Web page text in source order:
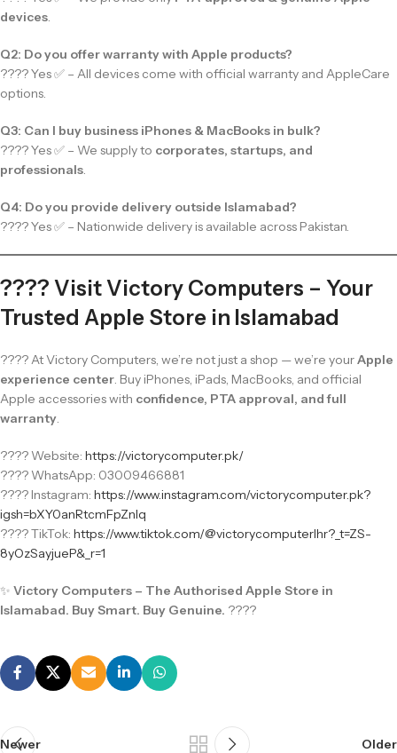
devices.
Q2: Do you offer warranty with Apple products?
???? Yes ✅ – All devices come with official warranty and AppleCare
options.
Q3: Can I buy business iPhones & MacBooks in bulk?
???? Yes ✅ – We supply to corporates, startups, and
professionals.
Q4: Do you provide delivery outside Islamabad?
???? Yes ✅ – Nationwide delivery is available across Pakistan.
???? Visit Victory Computers – Your
Trusted Apple Store in Islamabad
???? At Victory Computers, we’re not just a shop — we’re yourApple
experience center. Buy iPhones, iPads, MacBooks, and official
Apple accessories with confidence, PTA approval, and full
warranty.
???? Website: https://victorycomputer.pk/
???? WhatsApp: 03009466881
???? Instagram: https://www.instagram.com/victorycomputer.pk?
igsh=bXY0anRtcmFpZnlq
???? TikTok: https://www.tiktok.com/@victorycomputerlhr?_t=ZS-
8yOzSayjueP&_r=1
✨ Victory Computers – The Authorised Apple Store in
Islamabad. Buy Smart. Buy Genuine. ????
Newer Older